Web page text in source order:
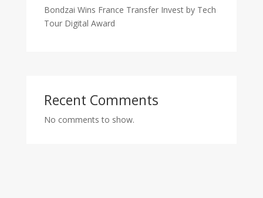
Bondzai Wins France Transfer Invest by Tech
Tour Digital Award
Recent Comments
No comments to show.